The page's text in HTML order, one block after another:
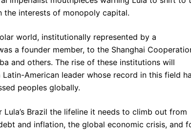
the interests of monopoly capital.
world, institutionally represented by a
a founder member, to the Shanghai
and others. The rise of these institutions will
American leader whose record in this field
peoples globally.
Brazil the lifeline it needs to climb out from
and inflation, the global economic crisis, and